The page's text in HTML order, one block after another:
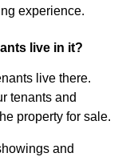
experience.
live in it?
live there.
tenants and
property for sale.
and